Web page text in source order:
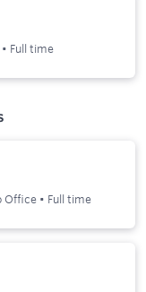
• Full time
Office • Full time